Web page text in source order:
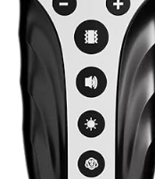
SYSTEM
HUB, RAIN
MANUAL
LEAKPROOF FOR